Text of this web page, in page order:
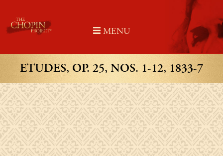
content
MENU
ETUDES, OP. 25, NOS. 1-12, 1833-7